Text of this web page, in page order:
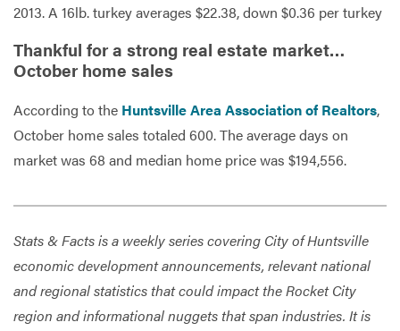
2013. A 16lb. turkey averages $22.38, down $0.36 per turkey
Thankful for a strong real estate market…
October home sales
According to the Huntsville Area Association of Realtors,
October home sales totaled 600. The average days on
market was 68 and median home price was $194,556.
Stats & Facts is a weekly series covering City of Huntsville
economic development announcements, relevant national
and regional statistics that could impact the Rocket City
region and informational nuggets that span industries. It is